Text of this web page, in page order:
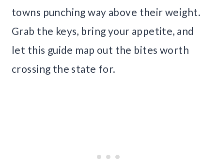
towns punching way above their weight.
Grab the keys, bring your appetite, and
let this guide map out the bites worth
crossing the state for.